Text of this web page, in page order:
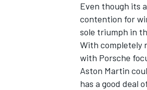
Even though its
contention for
sole triumph in
With completely
with Porsche
Aston Martin
has a good deal